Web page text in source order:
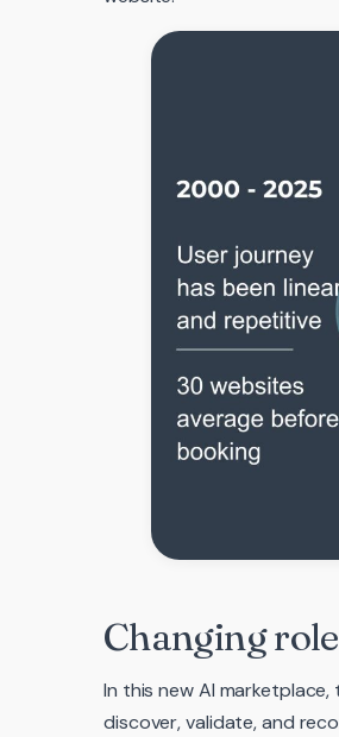
Changing
In this new AI
discover, validate, and